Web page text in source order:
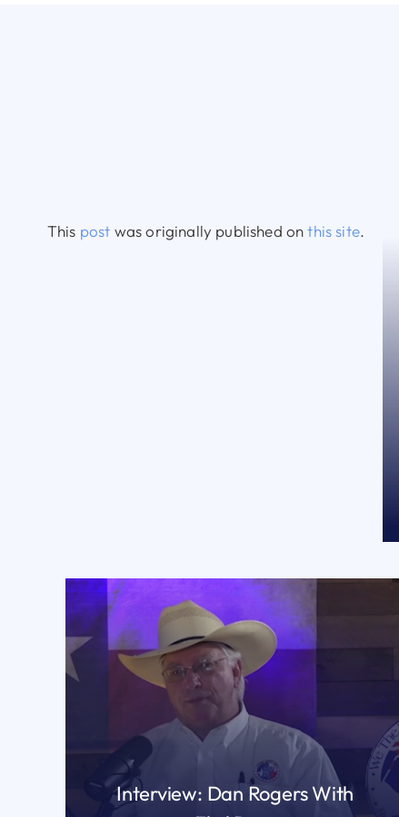
This post was originally published onthis site.
Interview: Dan Rogers With